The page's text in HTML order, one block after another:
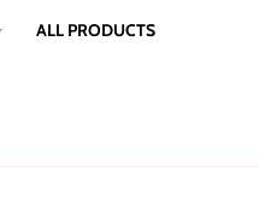
ALL PRODUCTS